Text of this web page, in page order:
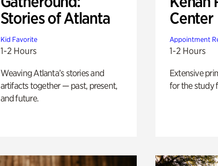
Stories of Atlanta
Kid Favorite
1-2 Hours
Weaving Atlanta’s stories and
artifacts together — past, present,
and future.
Center
Appointment
1-2 Hours
Extensive
for the study